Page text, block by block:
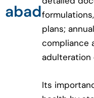
abad
plans;
compliance
adulteration
Its